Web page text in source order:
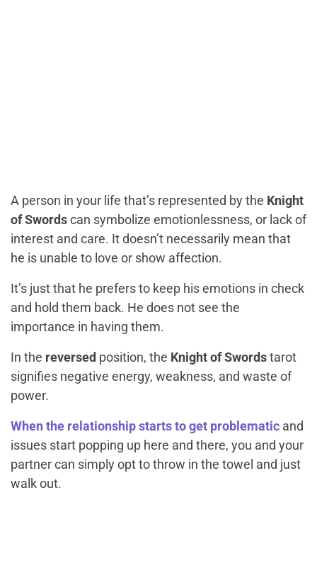
A person in your life that’s represented by the Knight
of Swordscan symbolize emotionlessness, or lack of
interest and care. It doesn’t necessarily mean that
he is unable to love or show affection.
It’s just that he prefers to keep his emotions in check
and hold them back. He does not see the
importance in having them.
In the reversed position, the Knight of Swordstarot
signifies negative energy, weakness, and waste of
power.
When the relationship starts to get problematic and
issues start popping up here and there, you and your
partner can simply opt to throw in the towel and just
walk out.